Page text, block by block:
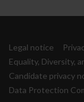
Legal notice
Equality, Diversity,
Candidate privacy
Data Protection